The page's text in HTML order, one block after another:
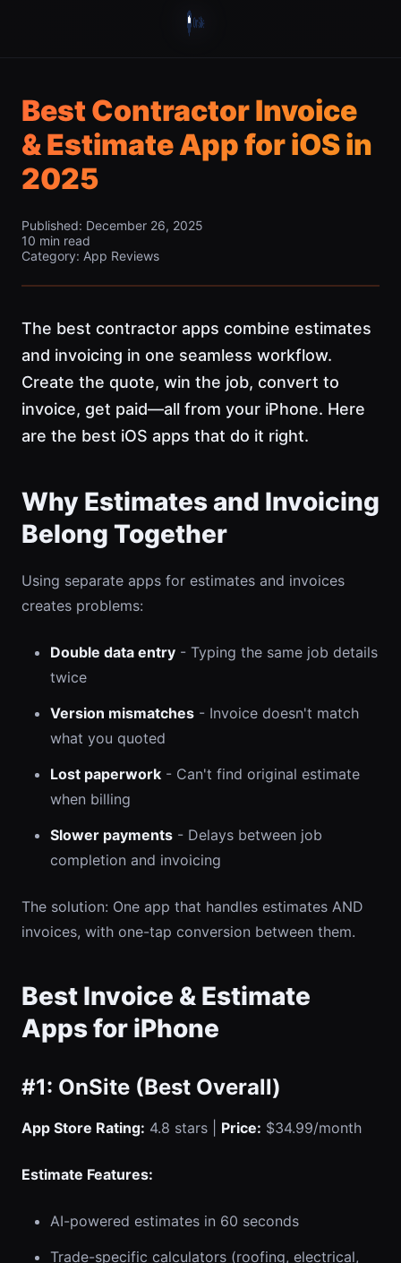
Best Contractor Invoice
& Estimate App for iOS in
2025
Published: December 26, 2025
10 min read
Category: App Reviews
The best contractor apps combine estimates
and invoicing in one seamless workflow.
Create the quote, win the job, convert to
invoice, get paid—all from your iPhone. Here
are the best iOS apps that do it right.
Why Estimates and Invoicing
Belong Together
Using separate apps for estimates and invoices
creates problems:
Double data entry - Typing the same job details
twice
Version mismatches - Invoice doesn't match
what you quoted
Lost paperwork - Can't find original estimate
when billing
Slower payments - Delays between job
completion and invoicing
The solution: One app that handles estimates AND
invoices, with one-tap conversion between them.
Best Invoice & Estimate
Apps for iPhone
#1: OnSite (Best Overall)
App Store Rating: 4.8 stars | Price: $34.99/month
Estimate Features:
AI-powered estimates in 60 seconds
Trade-specific calculators (roofing, electrical,